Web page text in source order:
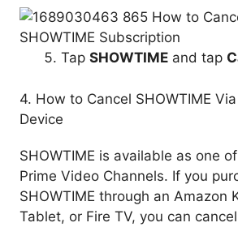
Tap SHOWTIME and tap
4. How to Cancel SHOWTIME
Device
SHOWTIME is available as one of
Prime Video Channels. If you
SHOWTIME through an Amazon
Tablet, or Fire TV, you can